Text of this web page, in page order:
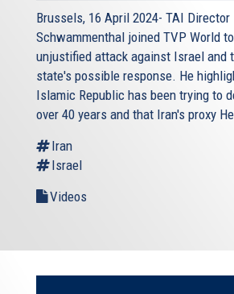
Brussels, 16 April 2024- TAI Director
Schwammenthal joined TVP World
unjustified attack against Israel and
state's possible response. He
Islamic Republic has been trying to
over 40 years and that Iran's proxy
Iran
Israel
Videos